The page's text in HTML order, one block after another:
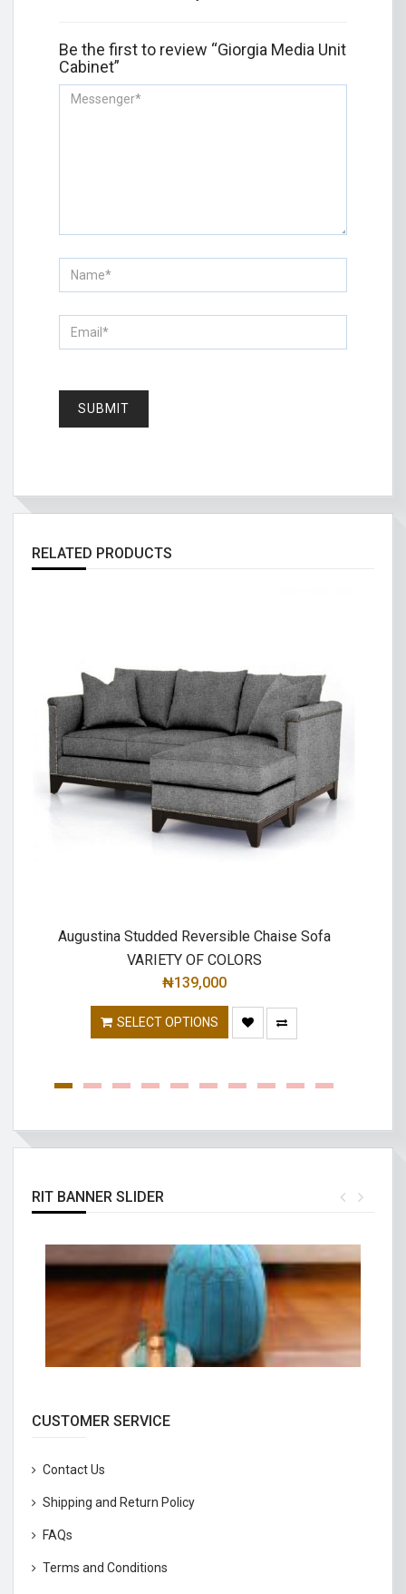
Be the first to review “Giorgia Media Unit
Cabinet”
RELATED PRODUCTS
Augustina Studded Reversible Chaise Sofa
VARIETY OF COLORS
₦139,000
SELECT OPTIONS
RIT BANNER SLIDER
CUSTOMER SERVICE
Contact Us
Shipping and Return Policy
FAQs
Terms and Conditions